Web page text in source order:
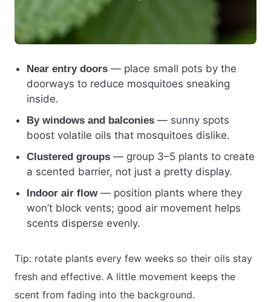
Near entry doors — place small pots by the
doorways to reduce mosquitoes sneaking
inside.
By windows and balconies — sunny spots
boost volatile oils that mosquitoes dislike.
Clustered groups — group 3–5 plants to create
a scented barrier, not just a pretty display.
Indoor air flow— position plants where they
won’t block vents; good air movement helps
scents disperse evenly.
Tip: rotate plants every few weeks so their oils stay
fresh and effective. A little movement keeps the
scent from fading into the background.